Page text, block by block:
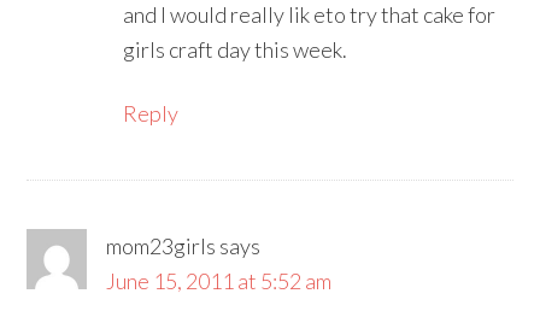
and I would really lik eto try that cake for
girls craft day this week.
Reply
mom23girls says
June 15, 2011 at 5:52 am